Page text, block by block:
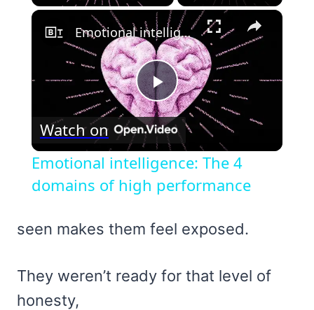
×
Play
Video
Emotional intelligence: The 4 domains of high performance
Watch on
Emotional intelligence: The 4
domains of high performance
seen makes them feel exposed.
They weren’t ready for that level of
honesty,